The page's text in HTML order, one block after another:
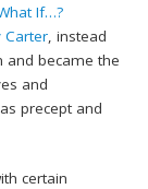
If…?
Carter, instead
and became the
and
precept and
certain